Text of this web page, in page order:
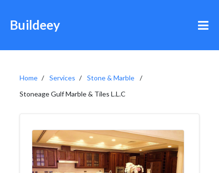
Buildeey
Home Services
Stone & Marble
Stoneage Gulf Marble & Tiles L.L.C